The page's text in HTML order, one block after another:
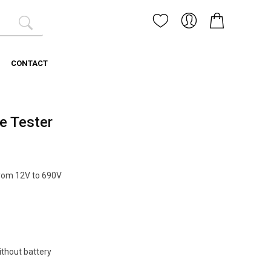
CONTACT
Tester
12V to 690V
battery